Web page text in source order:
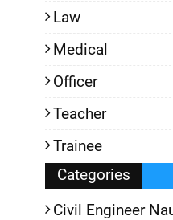
Law
Medical
Officer
Teacher
Trainee
Categories
Civil Engineer